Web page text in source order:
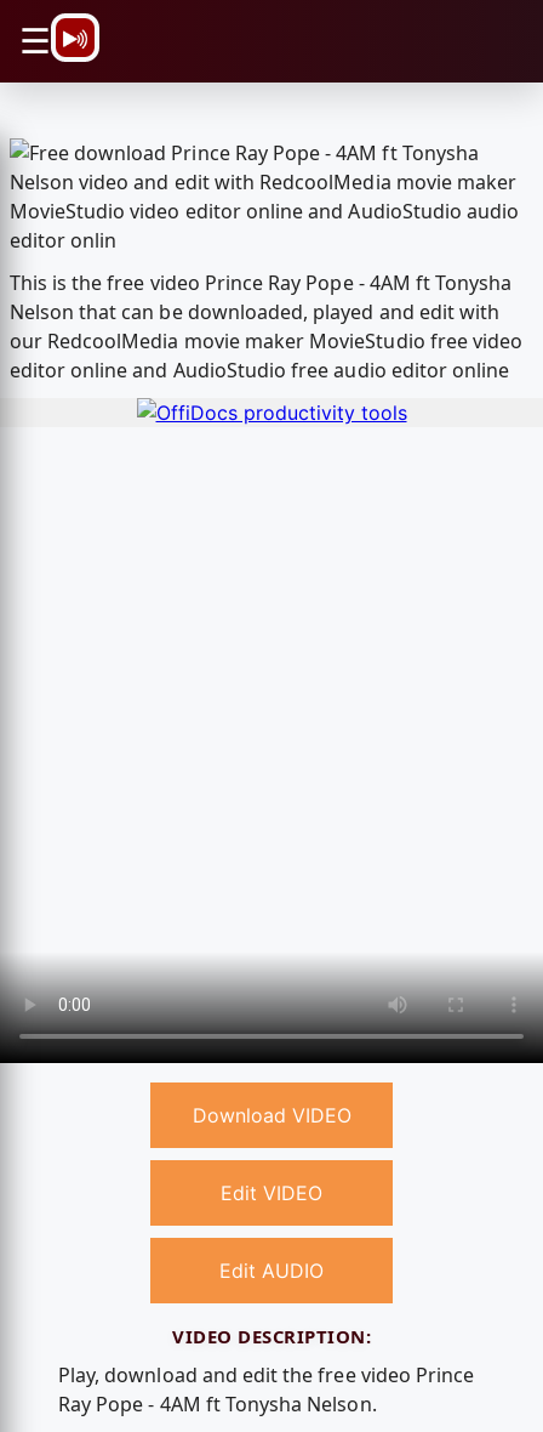
☰
This is the free video Prince Ray Pope - 4AM ft Tonysha
Nelson that can be downloaded, played and edit with
our RedcoolMedia movie maker MovieStudio free video
editor online and AudioStudio free audio editor online
Download VIDEO
Edit VIDEO
Edit AUDIO
VIDEO DESCRIPTION:
Play, download and edit the free video Prince
Ray Pope - 4AM ft Tonysha Nelson.